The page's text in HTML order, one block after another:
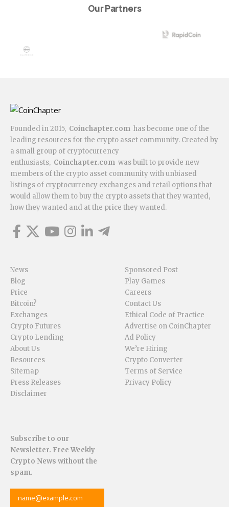
Our Partners
Founded in 2015, Coinchapter.com has become one of the
leading resources for the crypto asset community. Created by
a small group of cryptocurrency
enthusiasts, Coinchapter.com was built to provide new
members of the crypto asset community with unbiased
listings of cryptocurrency exchanges and retail options that
would allow them to buy the crypto assets that they wanted,
how they wanted and at the price they wanted.
News
Blog
Price
Bitcoin?
Exchanges
Crypto Futures
Crypto Lending
About Us
Resources
Sitemap
Press Releases
Disclaimer
Sponsored Post
Play Games
Careers
Contact Us
Ethical Code of Practice
Advertise on CoinChapter
Ad Policy
We’re Hiring
Crypto Converter
Terms of Service
Privacy Policy
Subscribe to our
Newsletter. Free Weekly
Crypto News without the
spam.